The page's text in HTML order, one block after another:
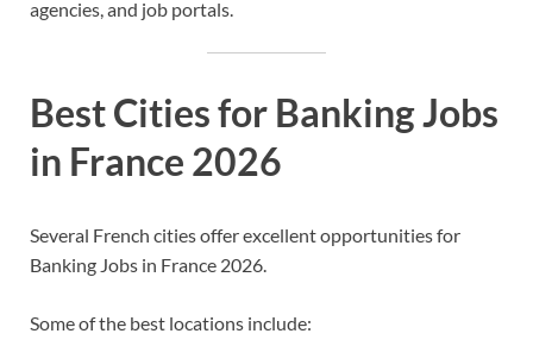
agencies, and job portals.
Best Cities for Banking Jobs
in France 2026
Several French cities offer excellent opportunities for
Banking Jobs in France 2026.
Some of the best locations include: